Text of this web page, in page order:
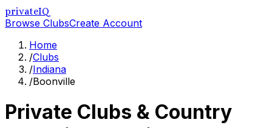
privateIQ
Browse ClubsCreate Account
Home
/Clubs
/Indiana
/Boonville
Private Clubs & Country